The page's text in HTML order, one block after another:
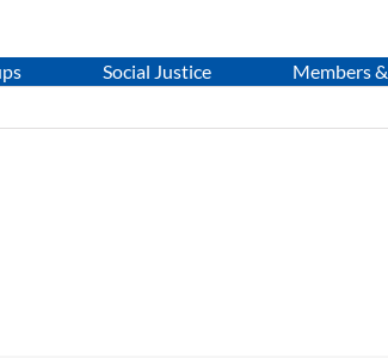
Social Justice Members